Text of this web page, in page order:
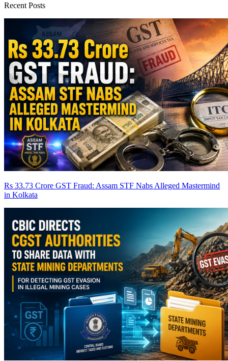
Recent Posts
Rs 33.73 Crore GST Fraud: Assam STF Nabs Alleged Mastermind
in Kolkata